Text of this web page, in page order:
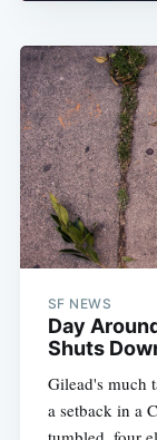
SF NEWS
Day
Shuts
Gilead's much
a setback in a